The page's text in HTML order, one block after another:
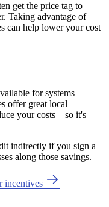
get the price tag to
Taking advantage of
can help lower your cost
for systems
offer great local
your costs—so it's
indirectly if you sign a
along those savings.
incentives